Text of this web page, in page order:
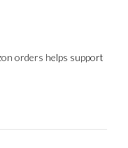
orders helps support